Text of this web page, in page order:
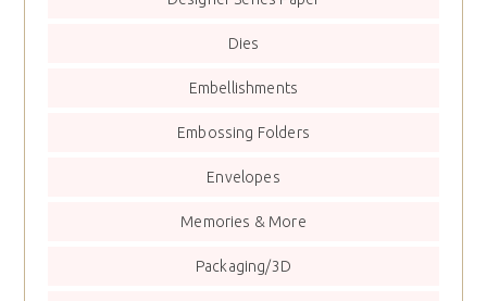
Dies
Embellishments
Embossing Folders
Envelopes
Memories & More
Packaging/3D